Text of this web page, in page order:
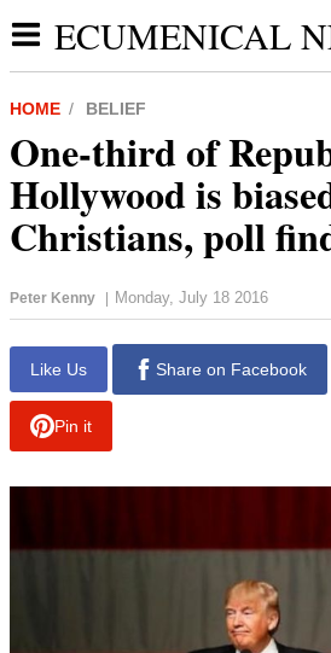
ECUMENICAL
HOME BELIEF
One-third of
Hollywood is
Christians, poll
Peter Kenny | Monday, July 18 2016
Like Us